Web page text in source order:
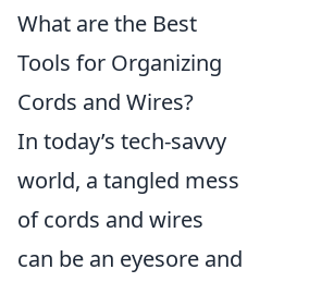
What are the Best
Tools for Organizing
Cords and Wires?
In today’s tech-savvy
world, a tangled mess
of cords and wires
can be an eyesore and